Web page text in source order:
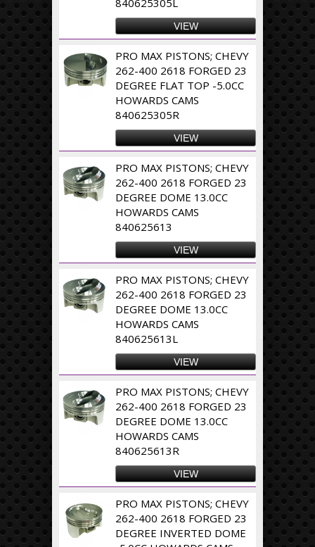
VIEW
PRO MAX PISTONS; CHEVY
262-400 2618 FORGED 23
DEGREE FLAT TOP -5.0CC
HOWARDS CAMS
840625305R
VIEW
PRO MAX PISTONS; CHEVY
262-400 2618 FORGED 23
DEGREE DOME 13.0CC
HOWARDS CAMS
840625613
VIEW
PRO MAX PISTONS; CHEVY
262-400 2618 FORGED 23
DEGREE DOME 13.0CC
HOWARDS CAMS
840625613L
VIEW
PRO MAX PISTONS; CHEVY
262-400 2618 FORGED 23
DEGREE DOME 13.0CC
HOWARDS CAMS
840625613R
VIEW
PRO MAX PISTONS; CHEVY
262-400 2618 FORGED 23
DEGREE INVERTED DOME